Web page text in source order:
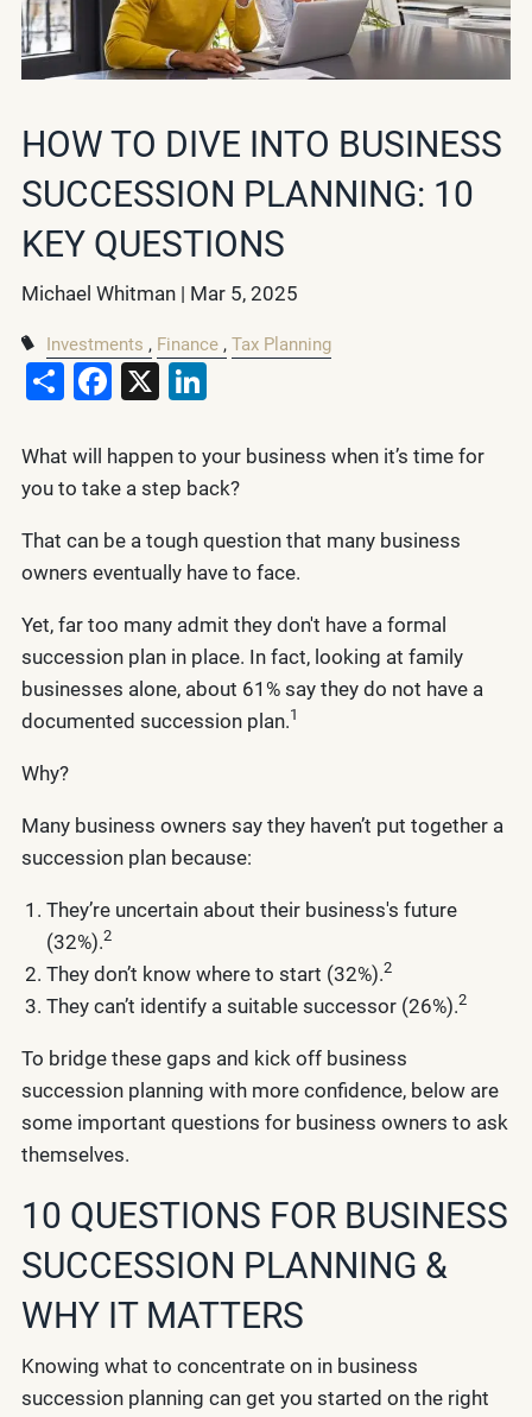
HOW TO DIVE INTO BUSINESS
SUCCESSION PLANNING: 10
KEY QUESTIONS
Michael Whitman | Mar 5, 2025
Investments Finance Tax Planning
ShareFacebook
X
What will happen to your business when it’s time for
you to take a step back?
That can be a tough question that many business
owners eventually have to face.
Yet, far too many admit they don't have a formal
succession plan in place. In fact, looking at family
businesses alone, about 61% say they do not have a
documented succession plan.1
Why?
Many business owners say they haven’t put together a
succession plan because:
They’re uncertain about their business's future
(32%).2
They don’t know where to start (32%).2
They can’t identify a suitable successor (26%).2
To bridge these gaps and kick off business
succession planning with more confidence, below are
some important questions for business owners to ask
themselves.
10 QUESTIONS FOR BUSINESS
SUCCESSION PLANNING &
WHY IT MATTERS
Knowing what to concentrate on in business
succession planning can get you started on the right